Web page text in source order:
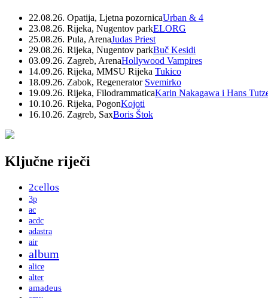
22.08.26. Opatija, Ljetna pozornicaUrban & 4
23.08.26. Rijeka, Nugentov parkELORG
25.08.26. Pula, ArenaJudas Priest
29.08.26. Rijeka, Nugentov parkBuč Kesidi
03.09.26. Zagreb, ArenaHollywood Vampires
14.09.26. Rijeka, MMSU Rijeka Tukico
18.09.26. Zabok, Regenerator Svemirko
19.09.26. Rijeka, FilodrammaticaKarin Nakagawa i Hans
10.10.26. Rijeka, PogonKojoti
16.10.26. Zagreb, SaxBoris Štok
Ključne riječi
2cellos
3p
ac
acdc
adastra
air
album
alice
alter
amadeus